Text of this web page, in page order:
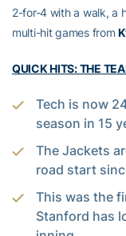
2-for-4 with a walk, a
multi-hit games from
QUICK HITS: THE
Tech is now
season in 15
The Jackets
road start
This was the
Stanford has